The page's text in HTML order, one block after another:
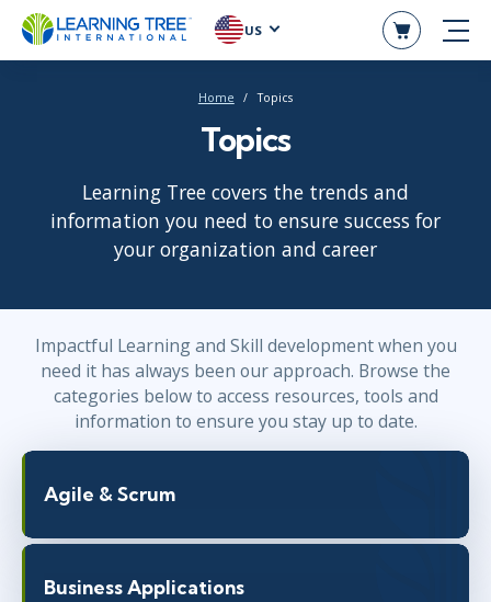
US
Home Topics
Topics
Learning Tree covers the trends and
information you need to ensure success for
your organization and career
Impactful Learning and Skill development when you
need it has always been our approach. Browse the
categories below to access resources, tools and
information to ensure you stay up to date.
Agile & Scrum
Business Applications